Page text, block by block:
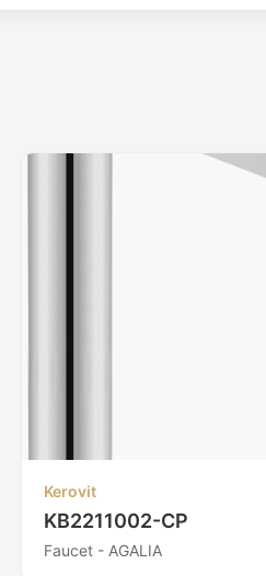
Kerovit
KB2211002-CP
Faucet - AGALIA